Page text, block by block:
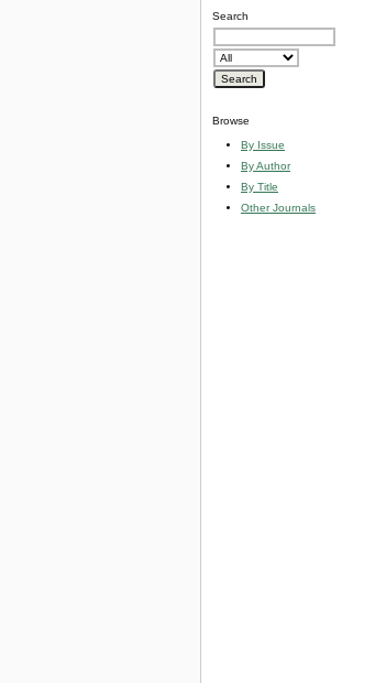
Search
Browse
By Issue
By Author
By Title
Other Journals